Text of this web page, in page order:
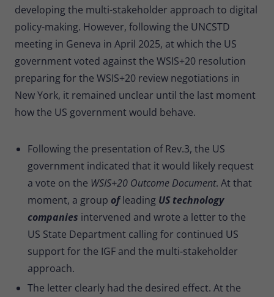
developing the multi-stakeholder approach to digital
policy-making. However, following the UNCSTD
meeting in Geneva in April 2025, at which the US
government voted against the WSIS+20 resolution
preparing for the WSIS+20 review negotiations in
New York, it remained unclear until the last moment
how the US government would behave.
Following the presentation of Rev.3, the US
government indicated that it would likely request
a vote on the WSIS+20 Outcome Document. At that
moment, a group ofleading US technology
companies intervened and wrote a letter to the
US State Department calling for continued US
support for the IGF and the multi-stakeholder
approach.
The letter clearly had the desired effect. At the